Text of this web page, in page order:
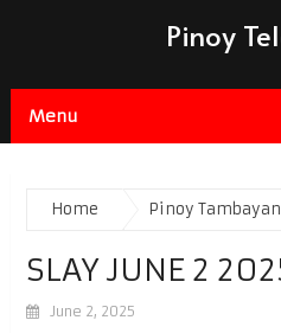
Pinoy
Menu
Home Pinoy Tambayan
SLAY JUNE 2
June 2, 2025